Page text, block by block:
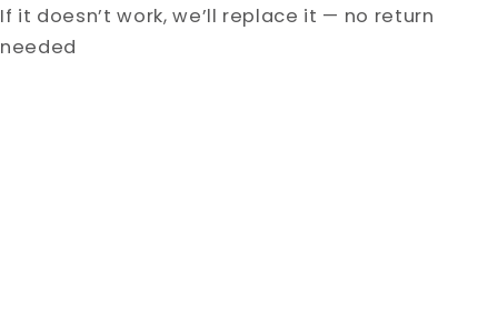
If it doesn’t work, we’ll replace it — no return
needed